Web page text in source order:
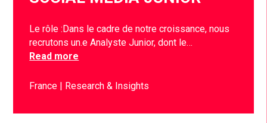
Le rôle :Dans le cadre de notre croissance, nous
recrutons un.e Analyste Junior, dont le…
Read more
France Research & Insights